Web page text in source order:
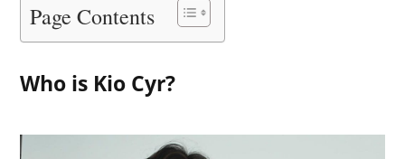
Page Contents
Who is Kio Cyr?